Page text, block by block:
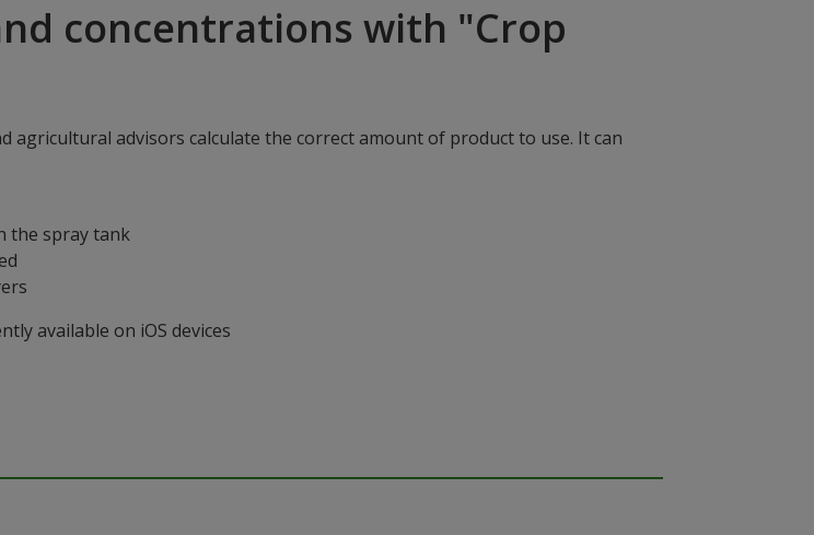
concentrations with "Crop
agricultural advisors calculate the correct amount of product to use. It can
the spray tank
available on iOS devices